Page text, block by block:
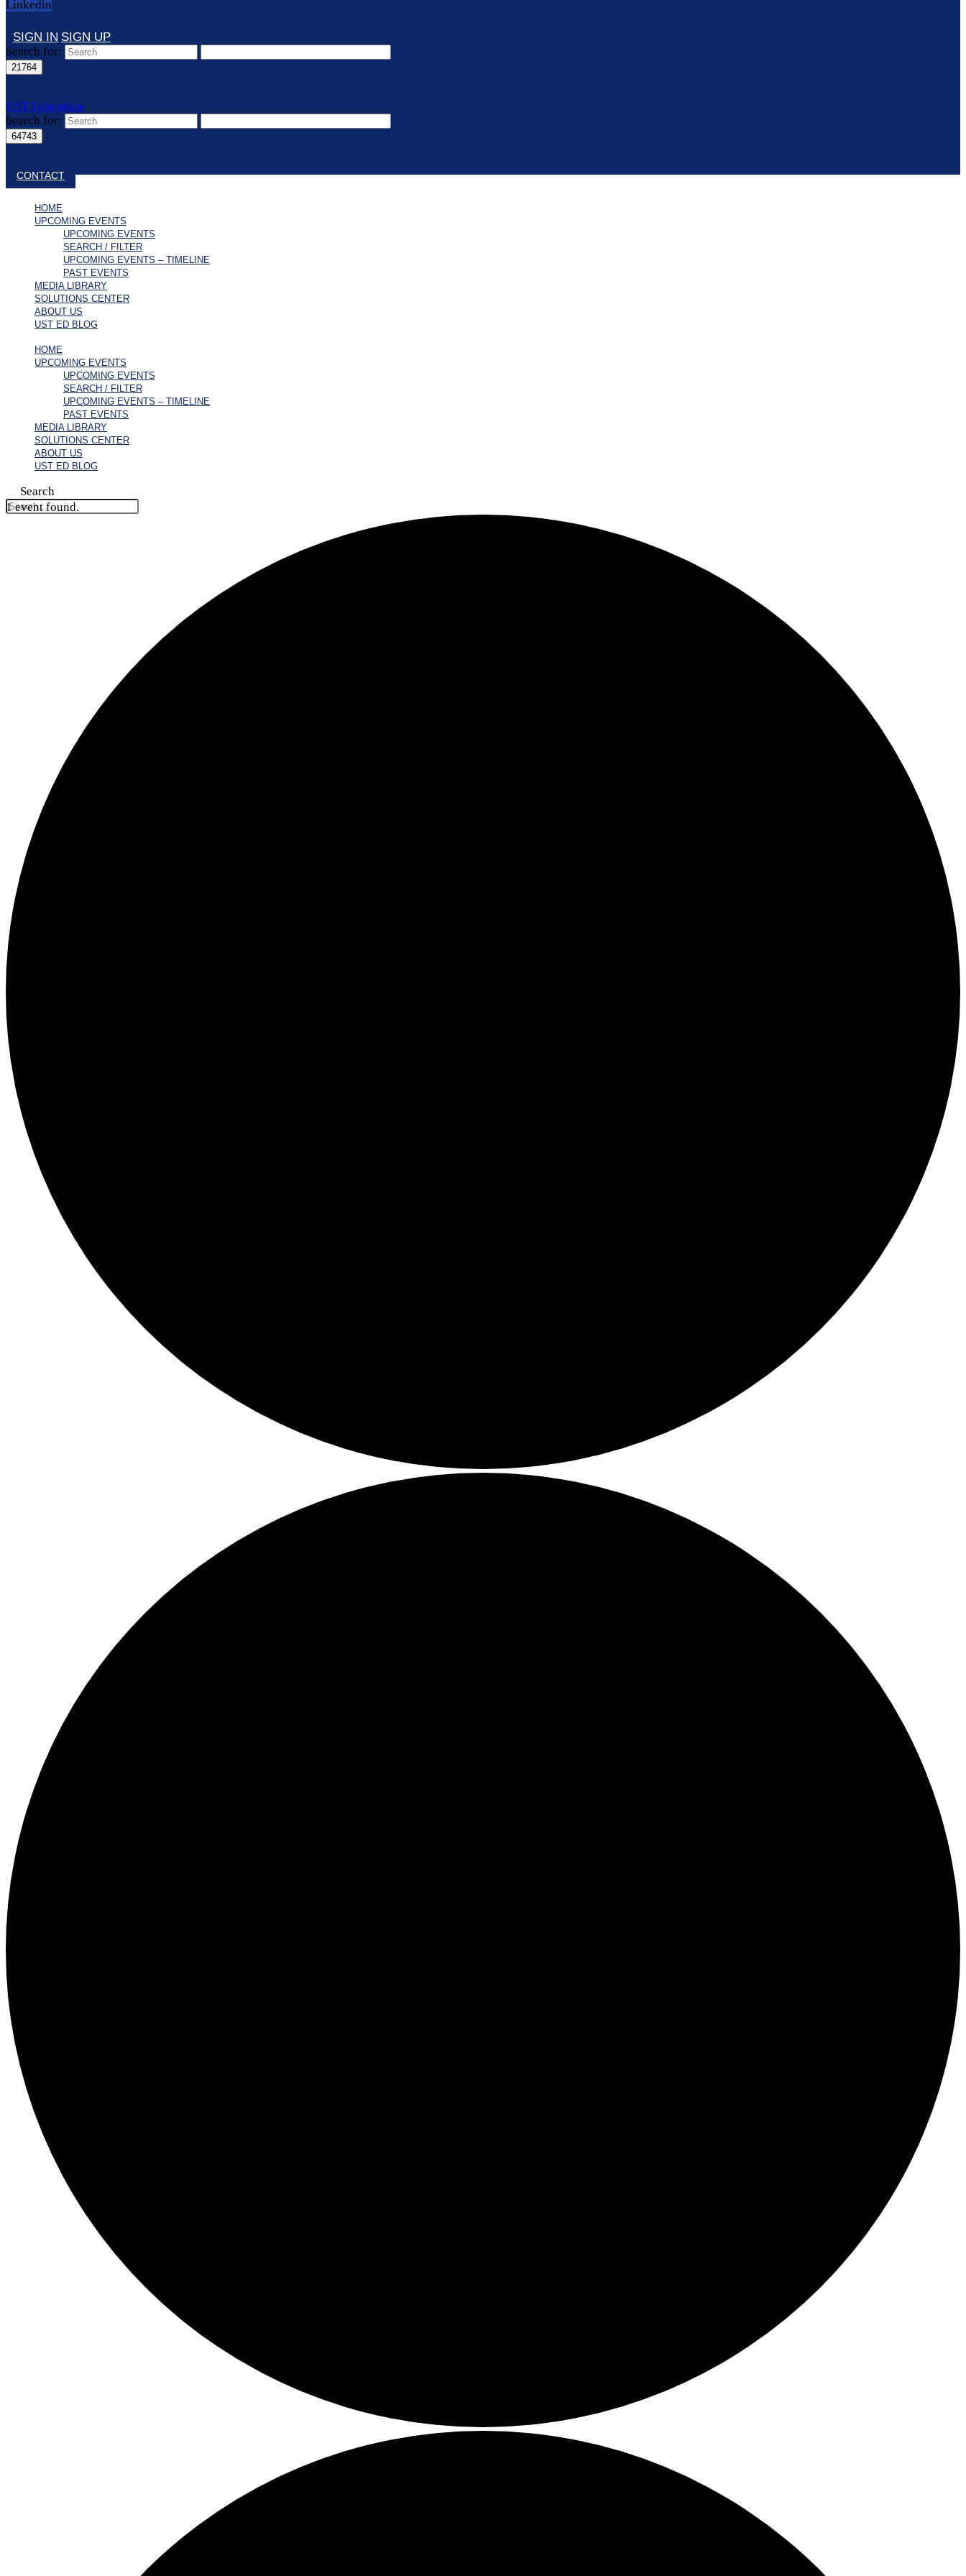
Linkedin
SIGN IN SIGN UP
Search for:
UST Education
Search for:
Close search
CONTACT
HOME
UPCOMING EVENTS
UPCOMING EVENTS
SEARCH / FILTER
UPCOMING EVENTS – TIMELINE
PAST EVENTS
MEDIA LIBRARY
SOLUTIONS CENTER
ABOUT US
UST ED BLOG
HOME
UPCOMING EVENTS
UPCOMING EVENTS
SEARCH / FILTER
UPCOMING EVENTS – TIMELINE
PAST EVENTS
MEDIA LIBRARY
SOLUTIONS CENTER
ABOUT US
UST ED BLOG
Search
1 event found.